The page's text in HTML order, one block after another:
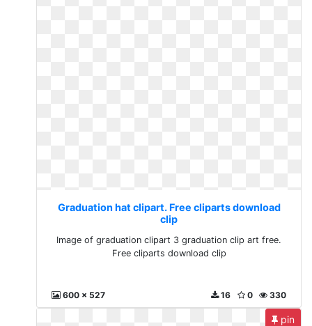
Graduation hat clipart. Free cliparts download
clip
Image of graduation clipart 3 graduation clip art free.
Free cliparts download clip
600 x 527 330
0
16
pin